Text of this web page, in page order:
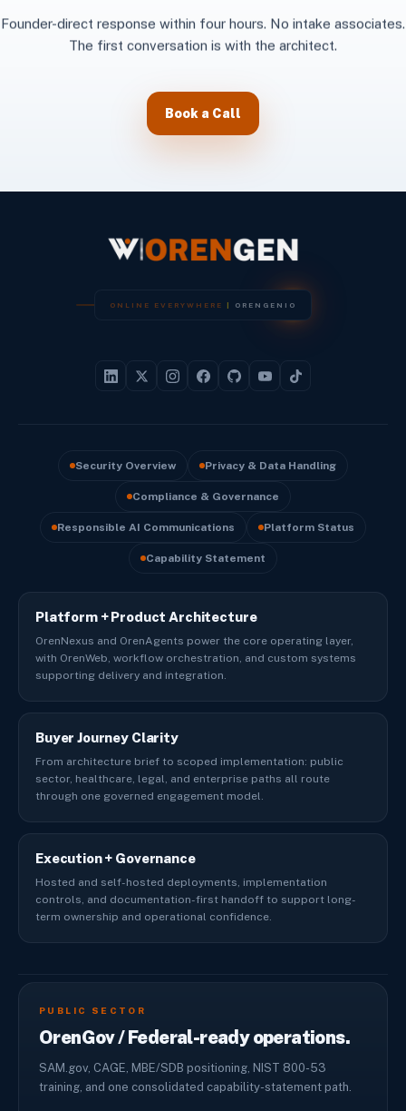
Founder-direct response within four hours. No intake associates.
The first conversation is with the architect.
Book a Call
O N L I N E E V E R Y W H E R E | O R E N G E N I O
Security Overview Privacy & Data Handling
Compliance & Governance
Responsible AI Communications Platform Status
Capability Statement
Platform + Product Architecture
OrenNexus and OrenAgents power the core operating layer,
with OrenWeb, workflow orchestration, and custom systems
supporting delivery and integration.
Buyer Journey Clarity
From architecture brief to scoped implementation: public
sector, healthcare, legal, and enterprise paths all route
through one governed engagement model.
Execution + Governance
Hosted and self-hosted deployments, implementation
controls, and documentation-first handoff to support long-
term ownership and operational confidence.
PUBLIC SECTOR
OrenGov / Federal-ready operations.
SAM.gov, CAGE, MBE/SDB positioning, NIST 800-53
training, and one consolidated capability-statement path.